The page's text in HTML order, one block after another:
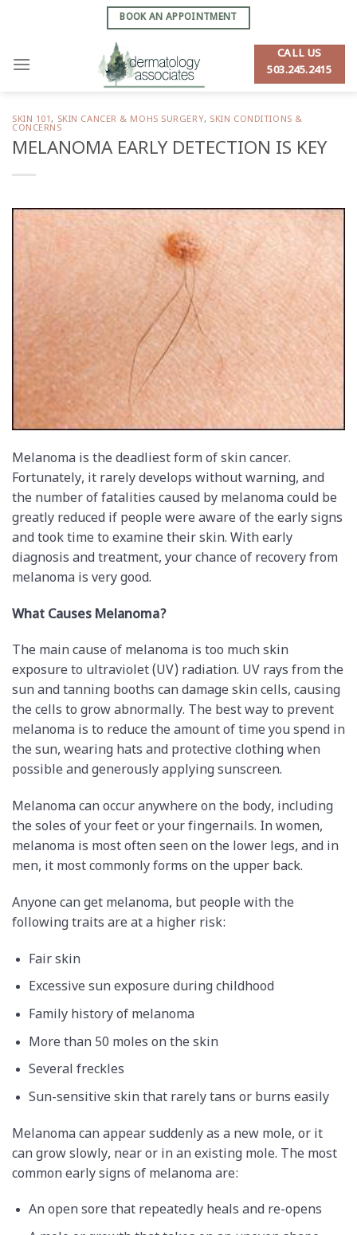
BOOK AN APPOINTMENT
CALL US
503.245.2415
SKIN 101, SKIN CANCER & MOHS SURGERY, SKIN CONDITIONS &
CONCERNS
MELANOMA EARLY DETECTION IS KEY
Melanoma is the deadliest form of skin cancer.
Fortunately, it rarely develops without warning, and
the number of fatalities caused by melanoma could be
greatly reduced if people were aware of the early signs
and took time to examine their skin. With early
diagnosis and treatment, your chance of recovery from
melanoma is very good.
What Causes Melanoma?
The main cause of melanoma is too much skin
exposure to ultraviolet (UV) radiation. UV rays from the
sun and tanning booths can damage skin cells, causing
the cells to grow abnormally. The best way to prevent
melanoma is to reduce the amount of time you spend in
the sun, wearing hats and protective clothing when
possible and generously applying sunscreen.
Melanoma can occur anywhere on the body, including
the soles of your feet or your fingernails. In women,
melanoma is most often seen on the lower legs, and in
men, it most commonly forms on the upper back.
Anyone can get melanoma, but people with the
following traits are at a higher risk:
Fair skin
Excessive sun exposure during childhood
Family history of melanoma
More than 50 moles on the skin
Several freckles
Sun-sensitive skin that rarely tans or burns easily
Melanoma can appear suddenly as a new mole, or it
can grow slowly, near or in an existing mole. The most
common early signs of melanoma are:
An open sore that repeatedly heals and re-opens